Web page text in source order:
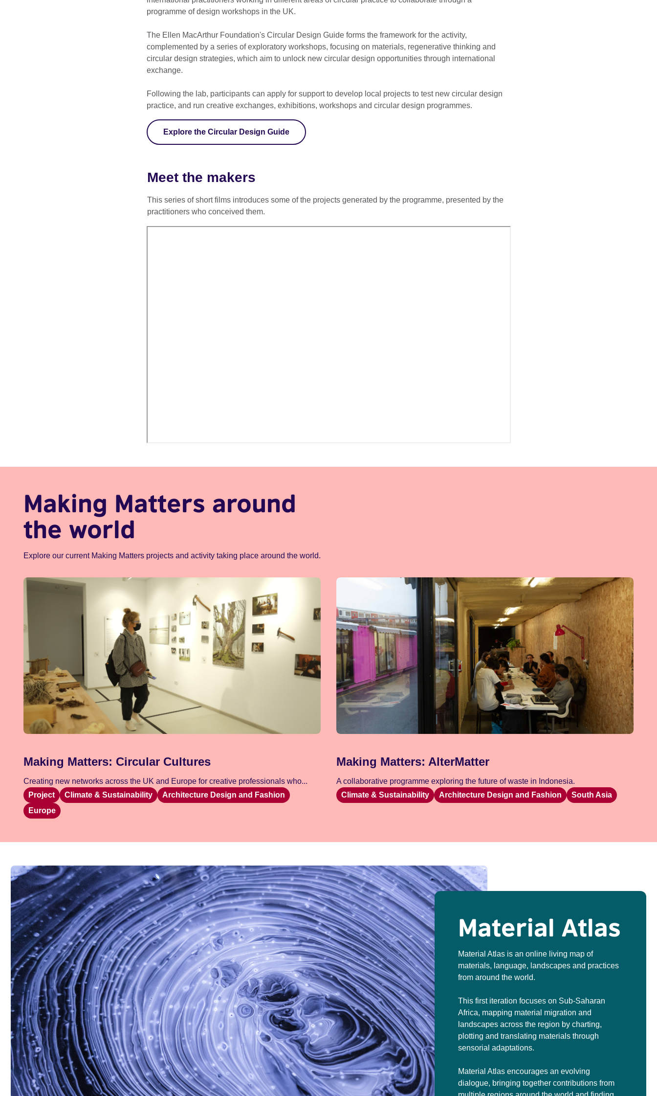
programme of design workshops in the UK.
The Ellen MacArthur Foundation's Circular Design Guide forms the framework for the activity,
complemented by a series of exploratory workshops, focusing on materials, regenerative thinking and
circular design strategies, which aim to unlock new circular design opportunities through international
exchange.
Following the lab, participants can apply for support to develop local projects to test new circular design
practice, and run creative exchanges, exhibitions, workshops and circular design programmes.
Explore the Circular Design Guide
Meet the makers
This series of short films introduces some of the projects generated by the programme, presented by the
practitioners who conceived them.
Making Matters around
the world
Explore our current Making Matters projects and activity taking place around the world.
Making Matters: Circular Cultures
Creating new networks across the UK and Europe for creative professionals who...
Project
Climate & Sustainability
Architecture Design and Fashion
Europe
Making Matters: AlterMatter
A collaborative programme exploring the future of waste in Indonesia.
Climate & Sustainability
Architecture Design and Fashion South Asia
Material Atlas
Material Atlas is an online living map of
materials, language, landscapes and practices
from around the world.
This first iteration focuses on Sub-Saharan
Africa, mapping material migration and
landscapes across the region by charting,
plotting and translating materials through
sensorial adaptations.
Material Atlas encourages an evolving
dialogue, bringing together contributions from